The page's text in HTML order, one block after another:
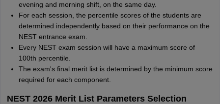
evening and morning shift, on the same day.
For each session, the percentile scores of the students are
determined independently based on their performance on the
NEST entrance exam.
Every NEST exam session will have a maximum score of
100th percentile.
The exam's final merit list is determined by the minimum score
required for each component.
NEST 2026 Merit List Parameters Selection